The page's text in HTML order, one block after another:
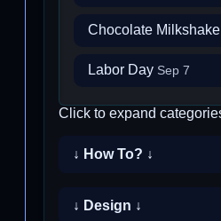
Chocolate
Labor Day Sep 7
Click to expand
↓ How To? ↓
↓ Design ↓